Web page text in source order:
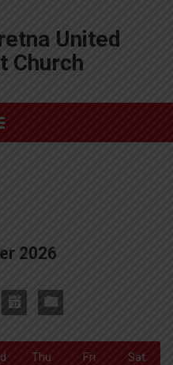
United
Church
2026
Thu Fri Sat